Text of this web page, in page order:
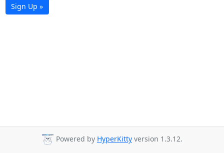
Sign Up »
Powered by HyperKitty version 1.3.12.